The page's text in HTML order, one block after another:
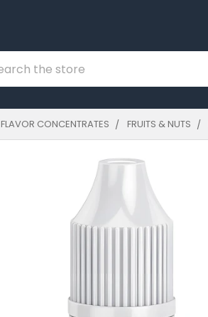
FLAVOR CONCENTRATES FRUITS & NUTS